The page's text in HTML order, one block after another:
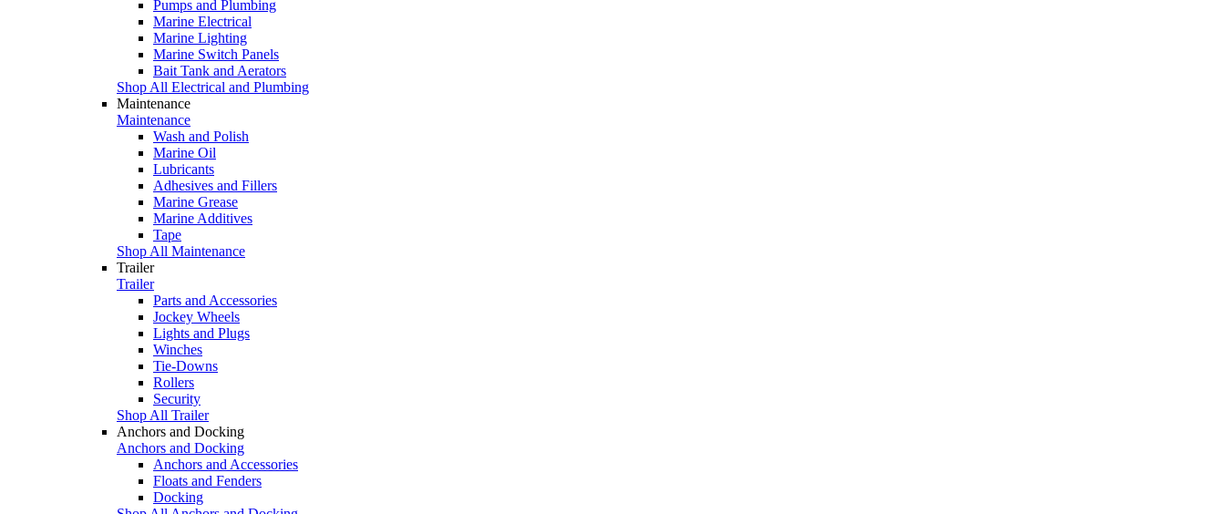
Pumps and Plumbing
Marine Electrical
Marine Lighting
Marine Switch Panels
Bait Tank and Aerators
Shop All Electrical and Plumbing
Maintenance
Maintenance
Wash and Polish
Marine Oil
Lubricants
Adhesives and Fillers
Marine Grease
Marine Additives
Tape
Shop All Maintenance
Trailer
Trailer
Parts and Accessories
Jockey Wheels
Lights and Plugs
Winches
Tie-Downs
Rollers
Security
Shop All Trailer
Anchors and Docking
Anchors and Docking
Anchors and Accessories
Floats and Fenders
Docking